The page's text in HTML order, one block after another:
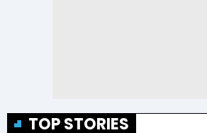
TOP STORIES